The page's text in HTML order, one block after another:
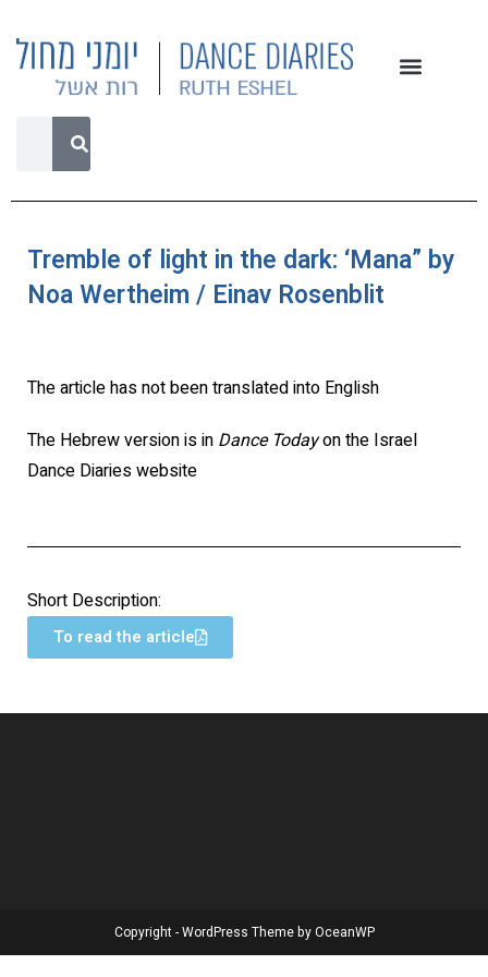
Tremble of light in the dark: ‘Mana” by
Noa Wertheim / Einav Rosenblit
The article has not been translated into English
The Hebrew version is in Dance Todayon the Israel
Dance Diaries website
Short Description:
To read the article
Copyright - WordPress Theme by OceanWP